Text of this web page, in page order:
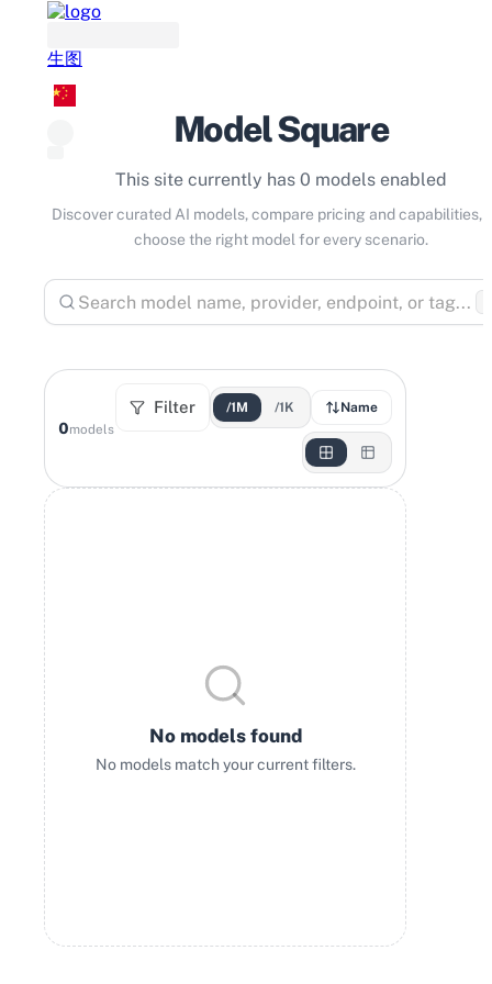
生图
Model Square
This site currently has 0 models enabled
Discover curated AI models, compare pricing and capabilities,
choose the right model for every scenario.
0models
Filter /1M /1K Name
No models found
No models match your current filters.